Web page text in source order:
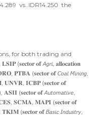
vs. IDR14.250 the
for both trading and
𝐨𝐟 𝘈𝘨𝘳𝘪, 𝐚𝐥𝐥𝐨𝐜𝐚𝐭𝐢𝐨𝐧
𝐏𝐓𝐁𝐀 (𝐬𝐞𝐜𝐭𝐨𝐫 𝐨𝐟 𝘊𝘰𝘢𝘭 𝘔𝘪𝘯𝘪𝘯𝘨,
𝐔𝐍𝐕𝐑, 𝐈𝐂𝐁𝐏 (𝐬𝐞𝐜𝐭𝐨𝐫 𝐨𝐟
𝐀𝐒𝐈𝐈 (𝐬𝐞𝐜𝐭𝐨𝐫 𝐨𝐟 𝘈𝘶𝘵𝘰𝘮𝘢𝘵𝘪𝘷𝘦,
𝐀𝐂𝐄𝐒, 𝐒𝐂𝐌𝐀, 𝐌𝐀𝐏𝐈 (𝐬𝐞𝐜𝐭𝐨𝐫 𝐨𝐟
(𝐬𝐞𝐜𝐭𝐨𝐫 𝐨𝐟 𝘉𝘢𝘴𝘪𝘤 𝘐𝘯𝘥𝘶𝘴𝘵𝘳𝘺,